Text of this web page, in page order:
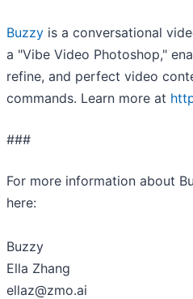
Buzzy is a conversational
a "Vibe Video Photoshop,"
refine, and perfect video
commands. Learn more at
###
For more information about
here:
Buzzy
Ella Zhang
ellaz@zmo.ai